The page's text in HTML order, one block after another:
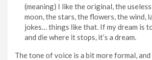
(meaning) I like the original, the
moon, the stars, the flowers, the wind,
jokes… things like that. If my dream is
and die where it stops, it’s a dream.
The tone of voice is a bit more formal, and